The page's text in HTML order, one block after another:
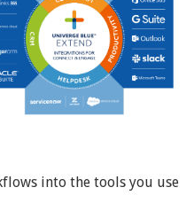
into the tools you use